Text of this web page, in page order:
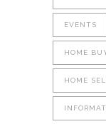
EVENTS
HOME
HOME